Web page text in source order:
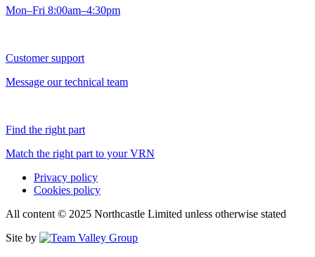
Mon–Fri 8:00am–4:30pm
Customer support
Message our technical team
Find the right part
Match the right part to your VRN
Privacy policy
Cookies policy
All content © 2025 Northcastle Limited unless otherwise stated
Site by